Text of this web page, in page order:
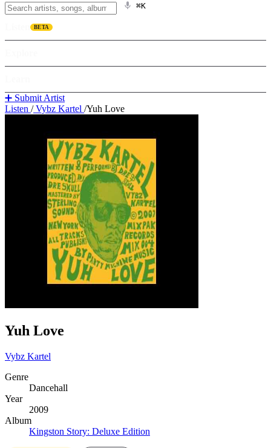
⌘K
BETA
➕ Submit Artist
Listen /Vybz Kartel /Yuh Love
Yuh Love
Vybz Kartel
Genre
Dancehall
Year
2009
Album
Kingston Story: Deluxe Edition